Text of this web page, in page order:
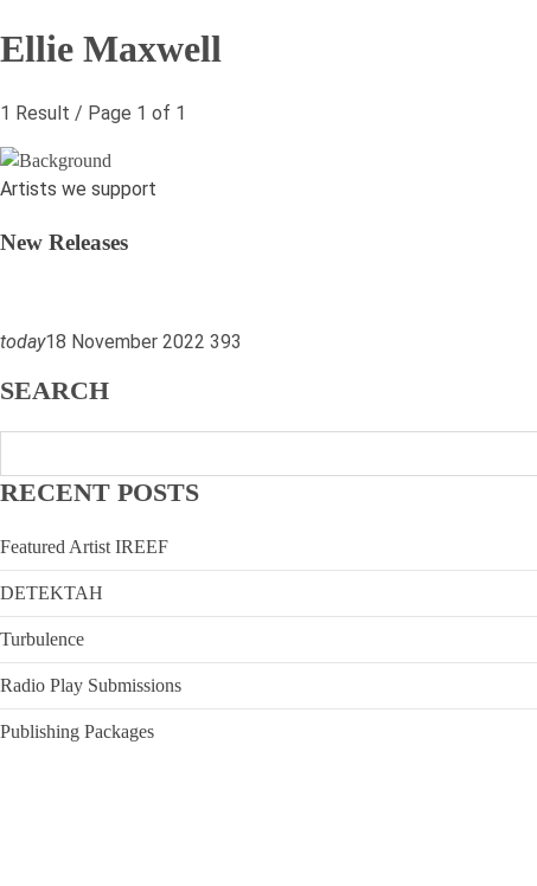
Ellie Maxwell
1 Result / Page 1 of 1
Artists we support
New Releases
today18 November 2022 393
SEARCH
RECENT POSTS
Featured Artist IREEF
DETEKTAH
Turbulence
Radio Play Submissions
Publishing Packages